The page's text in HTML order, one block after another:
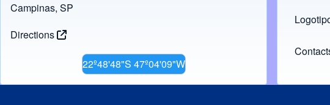
Campinas, SP
Directions
22º48'48"S 47º04'09"W
(opens